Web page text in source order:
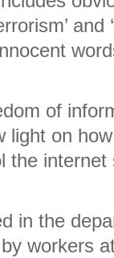
words
of
light on
the
in the
by workers